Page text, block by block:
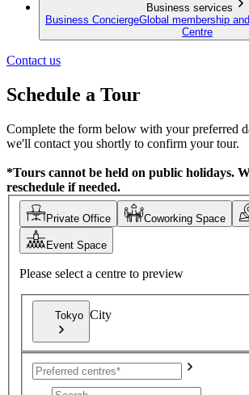
Business services
Business ConciergeGlobal membership
Centre
Contact us
Schedule a Tour
Complete the form below with your preferred
we'll contact you shortly to confirm your tour.
*Tours cannot be held on public holidays.
reschedule if needed.
Private Office Coworking Space
Event Space
Please select a centre to preview
Tokyo City